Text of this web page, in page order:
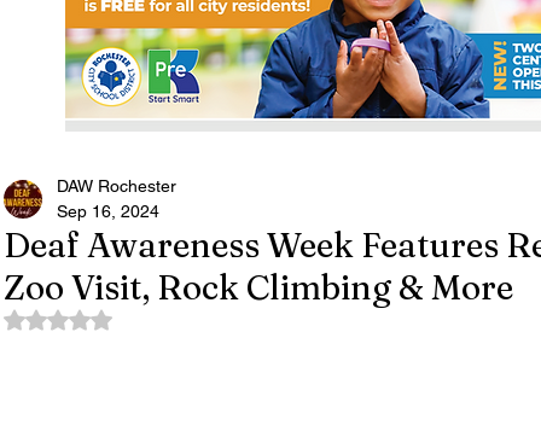
Deaf Awareness Week Features
Zoo Visit, Rock Climbing & More
DAW Rochester
Sep 16, 2024
Rated NaN out of 5 stars.